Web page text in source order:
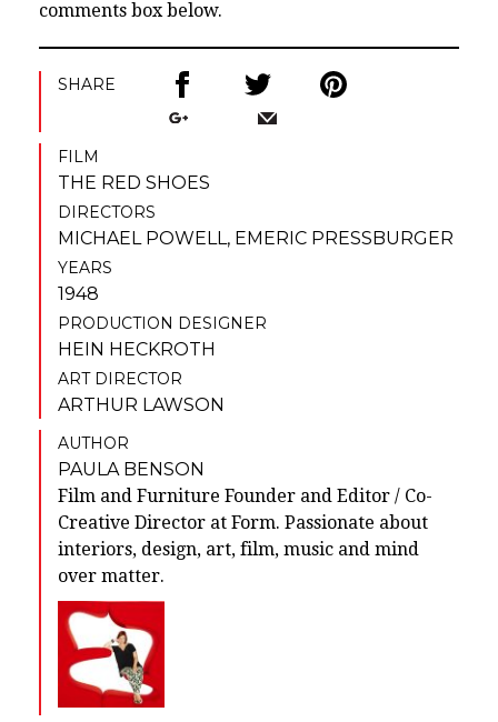
comments box below.
SHARE
FILM
THE RED SHOES
DIRECTORS
MICHAEL POWELL, EMERIC PRESSBURGER
YEARS
1948
PRODUCTION DESIGNER
HEIN HECKROTH
ART DIRECTOR
ARTHUR LAWSON
AUTHOR
PAULA BENSON
Film and Furniture Founder and Editor / Co-
Creative Director at Form. Passionate about
interiors, design, art, film, music and mind
over matter.